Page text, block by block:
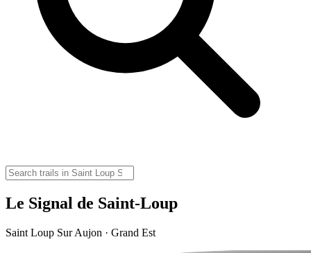
Le Signal de Saint-Loup
Saint Loup Sur Aujon · Grand Est